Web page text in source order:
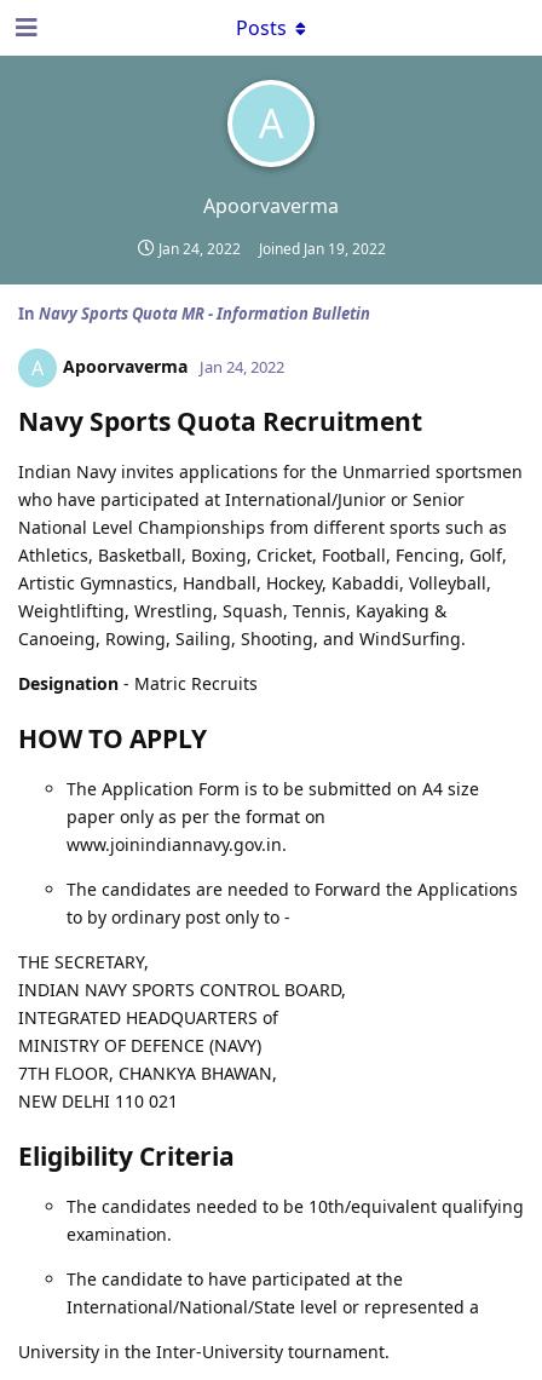
A
Apoorvaverma
Jan 24, 2022 Joined Jan 19, 2022
Posts
In Navy Sports Quota MR - Information Bulletin
A Apoorvaverma Jan 24, 2022
Navy Sports Quota Recruitment
Indian Navy invites applications for the Unmarried sportsmen
who have participated at International/Junior or Senior
National Level Championships from different sports such as
Athletics, Basketball, Boxing, Cricket, Football, Fencing, Golf,
Artistic Gymnastics, Handball, Hockey, Kabaddi, Volleyball,
Weightlifting, Wrestling, Squash, Tennis, Kayaking &
Canoeing, Rowing, Sailing, Shooting, and WindSurfing.
Designation - Matric Recruits
HOW TO APPLY
The Application Form is to be submitted on A4 size
paper only as per the format on
www.joinindiannavy.gov.in.
The candidates are needed to Forward the Applications
to by ordinary post only to -
THE SECRETARY,
INDIAN NAVY SPORTS CONTROL BOARD,
INTEGRATED HEADQUARTERS of
MINISTRY OF DEFENCE (NAVY)
7TH FLOOR, CHANKYA BHAWAN,
NEW DELHI 110 021
Eligibility Criteria
The candidates needed to be 10th/equivalent qualifying
examination.
The candidate to have participated at the
International/National/State level or represented a
University in the Inter-University tournament.